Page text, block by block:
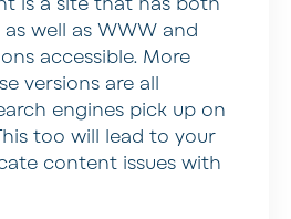
is a site that has both
as well as WWW and
accessible. More
versions are all
engines pick up on
too will lead to your
content issues with